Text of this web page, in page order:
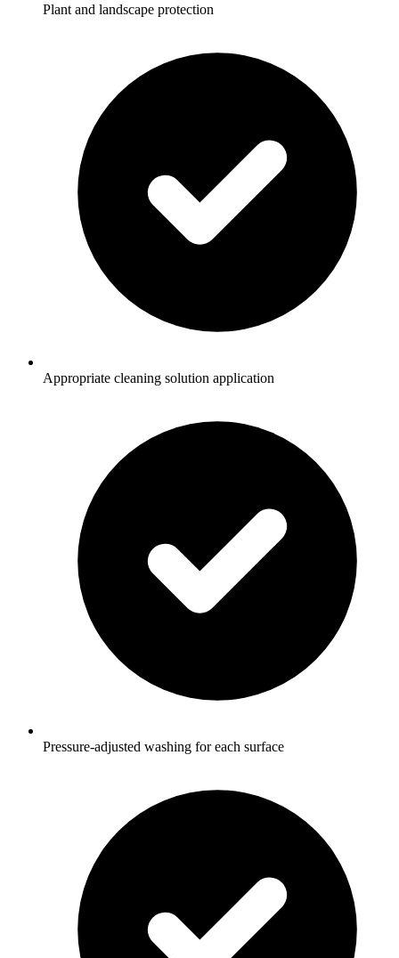
Plant and landscape protection
Appropriate cleaning solution application
Pressure-adjusted washing for each surface